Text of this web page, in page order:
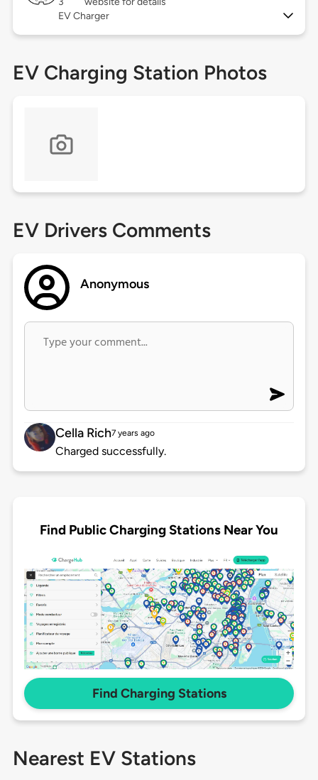
EV Charger
EV Charging Station Photos
EV Drivers Comments
Anonymous
Cella Rich7 years ago
Charged successfully.
Find Public Charging Stations Near You
Find Charging Stations
Nearest EV Stations